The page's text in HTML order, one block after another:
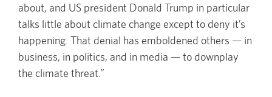
about, and US president Donald Trump in particular
talks little about climate change except to deny it’s
happening. That denial has emboldened others — in
business, in politics, and in media — to downplay
the climate threat.”